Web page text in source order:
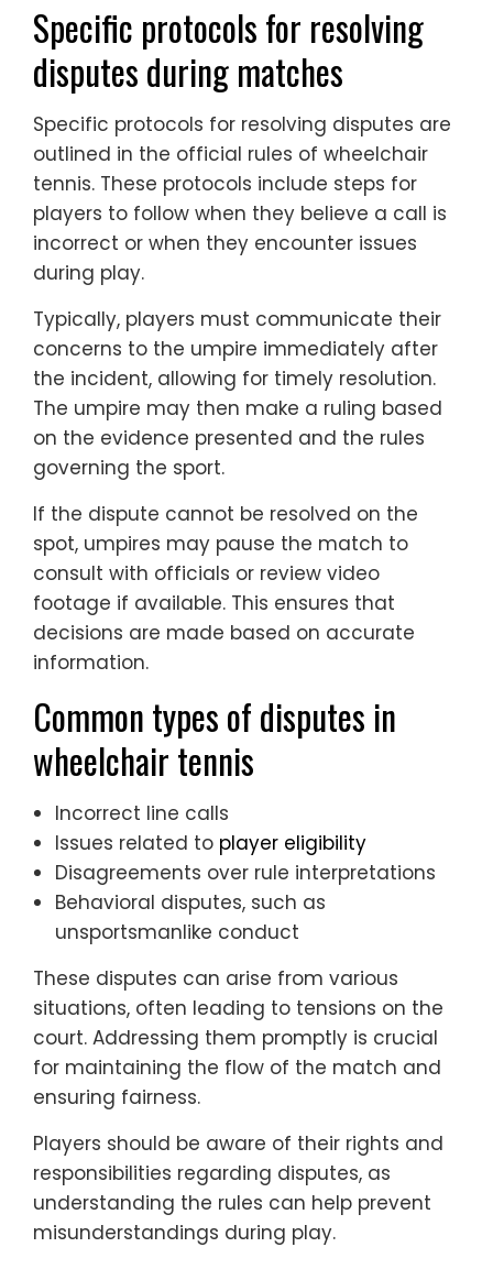
Specific protocols for resolving
disputes during matches
Specific protocols for resolving disputes are
outlined in the official rules of wheelchair
tennis. These protocols include steps for
players to follow when they believe a call is
incorrect or when they encounter issues
during play.
Typically, players must communicate their
concerns to the umpire immediately after
the incident, allowing for timely resolution.
The umpire may then make a ruling based
on the evidence presented and the rules
governing the sport.
If the dispute cannot be resolved on the
spot, umpires may pause the match to
consult with officials or review video
footage if available. This ensures that
decisions are made based on accurate
information.
Common types of disputes in
wheelchair tennis
Incorrect line calls
Issues related to player eligibility
Disagreements over rule interpretations
Behavioral disputes, such as
unsportsmanlike conduct
These disputes can arise from various
situations, often leading to tensions on the
court. Addressing them promptly is crucial
for maintaining the flow of the match and
ensuring fairness.
Players should be aware of their rights and
responsibilities regarding disputes, as
understanding the rules can help prevent
misunderstandings during play.